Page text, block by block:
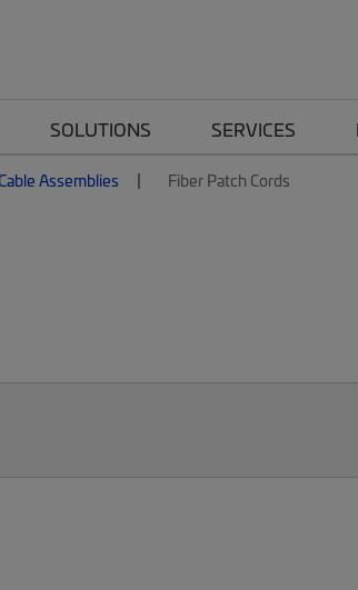
SOLUTIONS SERVICES
Assemblies Fiber Patch Cords